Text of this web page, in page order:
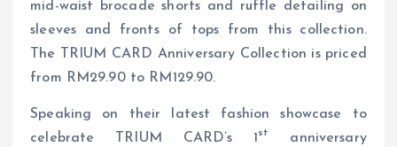
mid-waist brocade shorts and ruffle detailing on
sleeves and fronts of tops from this collection.
The TRIUM CARD Anniversary Collection is priced
from RM29.90 to RM129.90.
Speaking on their latest fashion showcase to
celebrate TRIUM CARD’s 1st
anniversary